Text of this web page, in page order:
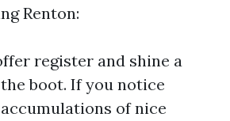
Renton:
register and shine a
boot. If you notice
of nice